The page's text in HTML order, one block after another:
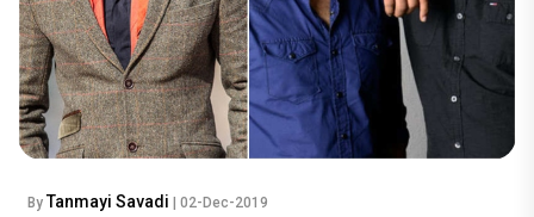
By Tanmayi Savadi | 02-Dec-2019